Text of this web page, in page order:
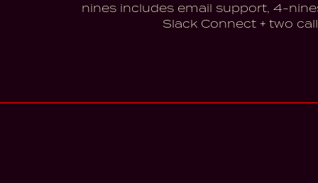
nines includes email support, 4-
Slack Connect + two